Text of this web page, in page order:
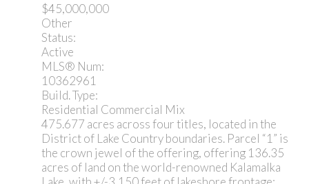
$45,000,000
Other
Status:
Active
MLS® Num:
10362961
Build. Type:
Residential Commercial Mix
475.677 acres across four titles, located in the
District of Lake Country boundaries. Parcel “1” is
the crown jewel of the offering, offering 136.35
acres of land on the world-renowned Kalamalka